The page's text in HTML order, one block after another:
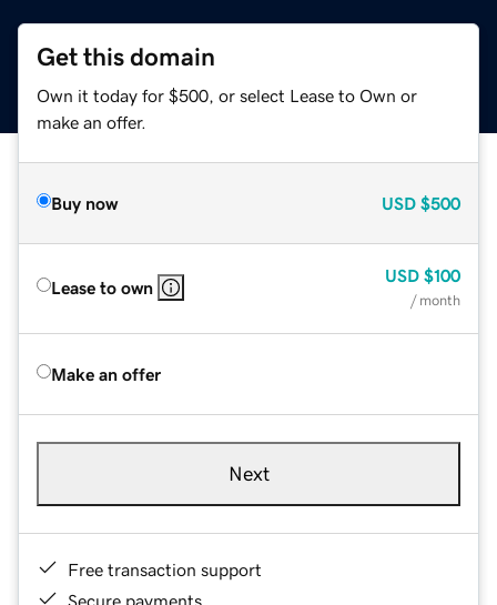
Get this domain
Own it today for $500, or select Lease to Own or
make an offer.
Buy now USD $500
Lease to own
USD $100
/ month
Make an offer
Next
Free transaction support
Secure payments